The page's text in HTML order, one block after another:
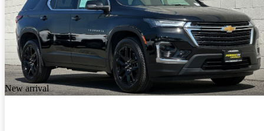
New arrival